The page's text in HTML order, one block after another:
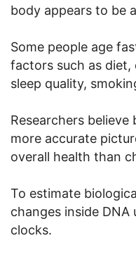
body appears to be
Some people age
factors such as diet,
sleep quality,
Researchers
more accurate
overall health than
To estimate
changes inside
clocks.